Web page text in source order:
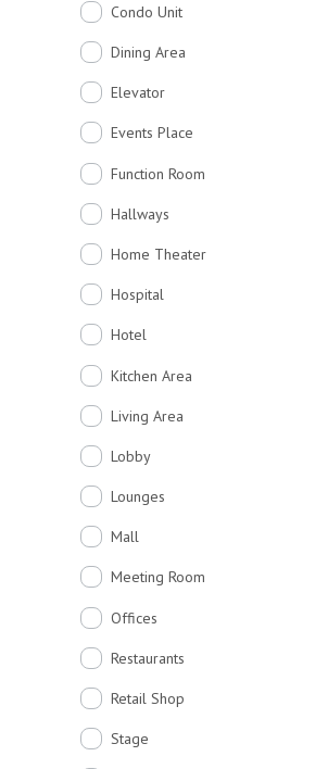
Condo Unit
Dining Area
Elevator
Events Place
Function Room
Hallways
Home Theater
Hospital
Hotel
Kitchen Area
Living Area
Lobby
Lounges
Mall
Meeting Room
Offices
Restaurants
Retail Shop
Stage